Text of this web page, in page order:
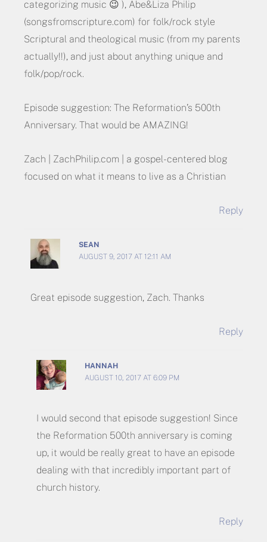
categorizing music 😉 ), Abe&Liza Philip
(songsfromscripture.com) for folk/rock style
Scriptural and theological music (from my parents
actually!!), and just about anything unique and
folk/pop/rock.
Episode suggestion: The Reformation’s 500th
Anniversary. That would be AMAZING!
Zach | ZachPhilip.com | a gospel-centered blog
focused on what it means to live as a Christian
Reply
SEAN
AUGUST 9, 2017 AT 12:11 AM
Great episode suggestion, Zach. Thanks
Reply
HANNAH
AUGUST 10, 2017 AT 6:09 PM
I would second that episode suggestion! Since
the Reformation 500th anniversary is coming
up, it would be really great to have an episode
dealing with that incredibly important part of
church history.
Reply